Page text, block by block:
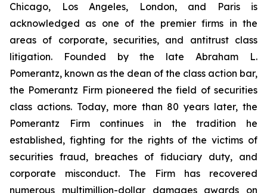
Chicago, Los Angeles, London, and Paris is
acknowledged as one of the premier firms in the
areas of corporate, securities, and antitrust class
litigation. Founded by the late Abraham L.
Pomerantz, known as the dean of the class action bar,
the Pomerantz Firm pioneered the field of securities
class actions. Today, more than 80 years later, the
Pomerantz Firm continues in the tradition he
established, fighting for the rights of the victims of
securities fraud, breaches of fiduciary duty, and
corporate misconduct. The Firm has recovered
numerous multimillion-dollar damages awards on